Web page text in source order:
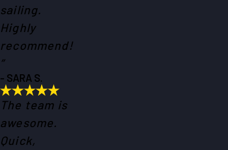
sailing.
Highly
recommend!
”
- SARA S.
The team is
awesome.
Quick,